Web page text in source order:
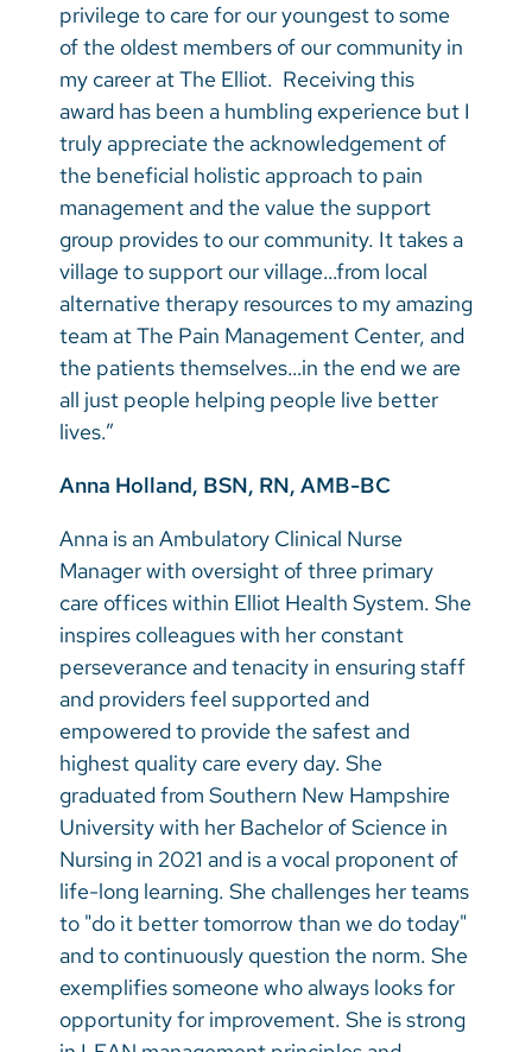
privilege to care for our youngest to some
of the oldest members of our community in
my career at The Elliot. Receiving this
award has been a humbling experience but I
truly appreciate the acknowledgement of
the beneficial holistic approach to pain
management and the value the support
group provides to our community. It takes a
village to support our village…from local
alternative therapy resources to my amazing
team at The Pain Management Center, and
the patients themselves…in the end we are
all just people helping people live better
lives.”
Anna Holland, BSN, RN, AMB-BC
Anna is an Ambulatory Clinical Nurse
Manager with oversight of three primary
care offices within Elliot Health System. She
inspires colleagues with her constant
perseverance and tenacity in ensuring staff
and providers feel supported and
empowered to provide the safest and
highest quality care every day. She
graduated from Southern New Hampshire
University with her Bachelor of Science in
Nursing in 2021 and is a vocal proponent of
life-long learning. She challenges her teams
to "do it better tomorrow than we do today"
and to continuously question the norm. She
exemplifies someone who always looks for
opportunity for improvement. She is strong